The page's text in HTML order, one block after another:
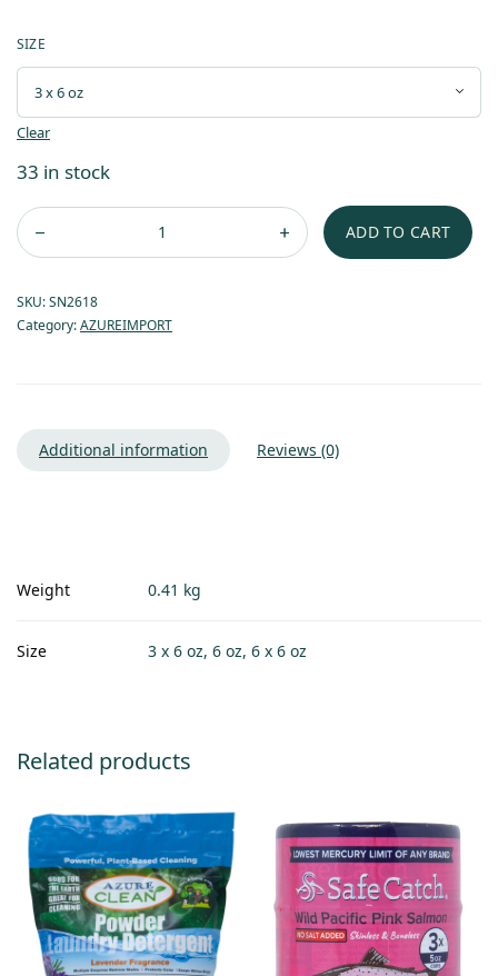
SIZE
Clear
33 in stock
ADD TO CART
SKU:SN2618
Category:AZUREIMPORT
Additional information Reviews (0)
Weight 0.41 kg
Size 3 x 6 oz, 6 oz, 6 x 6 oz
Related products